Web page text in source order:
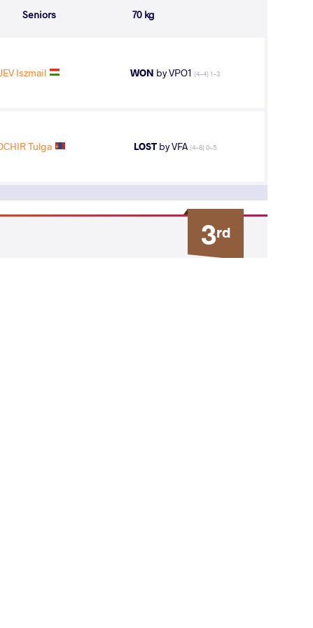
Seniors 70 kg
Iszmail WON by VPO1 (4-4) 1-3
Tulga LOSTby VFA (4-8) 0-5
3rd